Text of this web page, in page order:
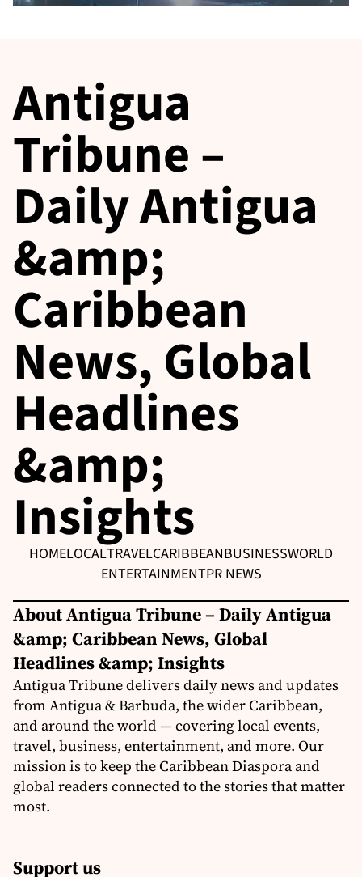
Antigua
Tribune –
Daily Antigua
&amp;
Caribbean
News, Global
Headlines
&amp;
Insights
HOMELOCALTRAVELCARIBBEANBUSINESSWORLD
ENTERTAINMENTPR NEWS
About Antigua Tribune – Daily Antigua
&amp; Caribbean News, Global
Headlines &amp; Insights
Antigua Tribune delivers daily news and updates
from Antigua & Barbuda, the wider Caribbean,
and around the world — covering local events,
travel, business, entertainment, and more. Our
mission is to keep the Caribbean Diaspora and
global readers connected to the stories that matter
most.
Support us